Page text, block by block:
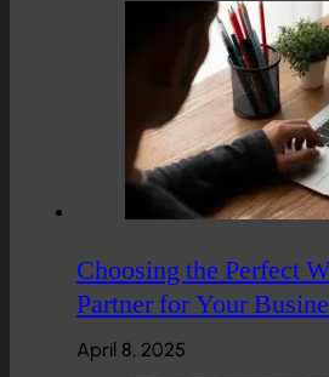
Choosing the Perfect
Partner for Your
April 8, 2025